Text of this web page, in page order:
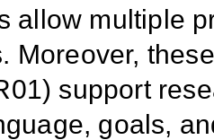
allow multiple
Moreover,
support
goals,